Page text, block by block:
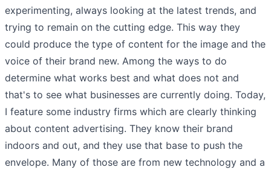
experimenting, always looking at the latest trends, and
trying to remain on the cutting edge. This way they
could produce the type of content for the image and the
voice of their brand new. Among the ways to do
determine what works best and what does not and
that's to see what businesses are currently doing. Today,
I feature some industry firms which are clearly thinking
about content advertising. They know their brand
indoors and out, and they use that base to push the
envelope. Many of those are from new technology and a